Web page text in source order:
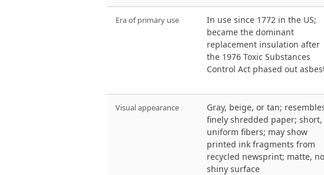
Era of primary use
In use since 1772 in the US;
became the dominant
replacement insulation after
the 1976 Toxic Substances
Control Act phased out
Visual appearance
Gray, beige, or tan;
finely shredded paper; short,
uniform fibers; may show
printed ink fragments from
recycled newsprint; matte,
shiny surface